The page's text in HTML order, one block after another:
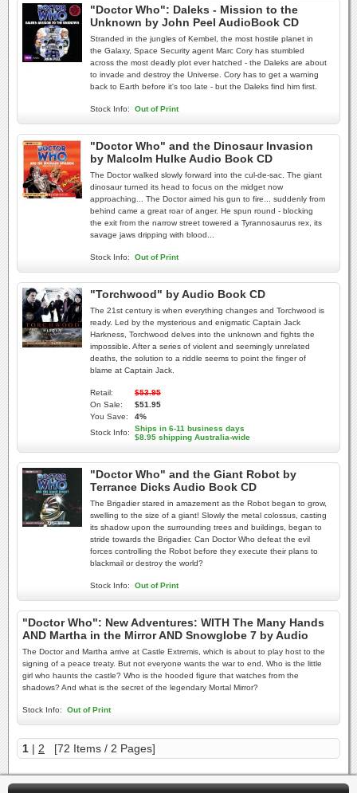
"Doctor Who": Daleks - Mission to the
Unknown by John Peel AudioBook CD
Stranded in the jungles of Kembel, the most hostile planet in
the Galaxy, Space Security agent Marc Cory has stumbled
across the most deadly plot ever hatched - the Daleks are about
to invade and destroy the Universe. Cory has to get a warning
back to Earth before it's too late - but the Daleks find him first.
Stock Info: Out of Print
"Doctor Who" and the Dinosaur Invasion
by Malcolm Hulke Audio Book CD
The Doctor walked slowly forward into the cul-de-sac. The giant
dinosaur turned its head to focus on the midget now
approaching... The Doctor aimed his gun to fire... suddenly from
behind came a great roar of anger. He spun round - blocking
the exit from the narrow street towered a Tyrannosaurus rex, its
savage jaws dripping with blood...
Stock Info: Out of Print
"Torchwood" by Audio Book CD
The 21st century is when everything changes and Torchwood is
ready. Led by the mysterious and enigmatic Captain Jack
Harkness, Torchwood delves into the unknown and fights the
impossible. After a series of violent and seemingly unrelated
deaths, the solution to a riddle seems to point the finger of
blame at Captain Jack.
Retail:
$53.95
On Sale:
$51.95
You Save:
4%
Stock Info:
Ships in 6-11 business days
$8.95 shipping Australia-wide
"Doctor Who" and the Giant Robot by
Terrance Dicks Audio Book CD
The Brigadier stared in amazement as the Robot began to grow,
swelling to the size of a giant! Slowly the metal colossus, casting
its shadow upon the surrounding trees and buildings, began to
stride towards the Brigadier. Can Doctor Who defeat the evil
forces controlling the Robot before they execute their plans to
blackmail or destroy the world?
Stock Info: Out of Print
"Doctor Who": New Adventures: WITH The Many Hands
AND Martha in the Mirror AND Snowglobe 7 by Audio
The Doctor and Martha arrive at Castle Extremis, which is about to play host to the
signing of a peace treaty. But not everyone wants the war to end. Who is the little
girl who haunts the castle? Who is the hooded figure that watches from the
shadows? And what is the secret of the legendary Mortal Mirror?
Stock Info: Out of Print
1 | 2 [72 Items / 2 Pages]